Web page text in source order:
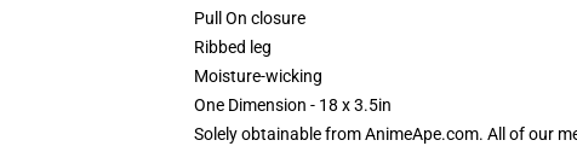
Pull On closure
Ribbed leg
Moisture-wicking
One Dimension - 18 x 3.5in
Solely obtainable from AnimeApe.com. All of our